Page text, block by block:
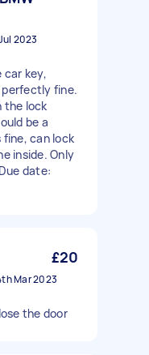
2023
car key,
perfectly fine.
the lock
be a
fine, can lock
inside. Only
date:
£20
Mar 2023
the door